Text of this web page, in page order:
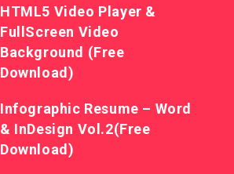
HTML5 Video Player &
FullScreen Video
Background (Free
Download)
Infographic Resume – Word
& InDesign Vol.2(Free
Download)